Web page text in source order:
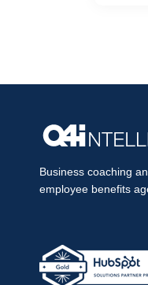
Business coaching
employee benefits